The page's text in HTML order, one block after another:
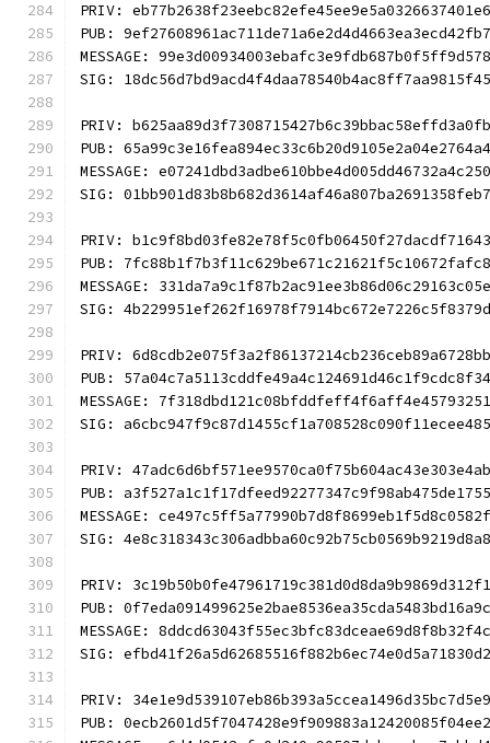
PRIV:
PUB:
MESSAGE:
SIG:
PRIV:
PUB:
MESSAGE:
SIG:
PRIV:
PUB:
MESSAGE:
SIG:
PRIV:
PUB:
MESSAGE:
SIG:
PRIV:
PUB:
MESSAGE:
SIG:
PRIV:
PUB:
MESSAGE:
SIG:
PRIV:
PUB: